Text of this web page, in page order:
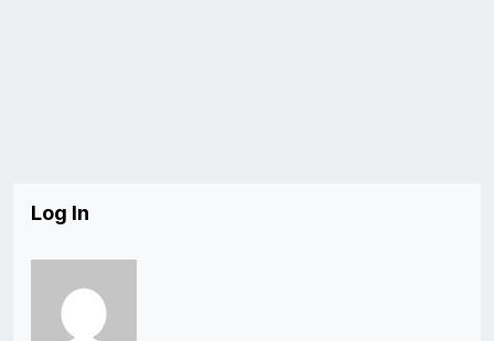
Log In